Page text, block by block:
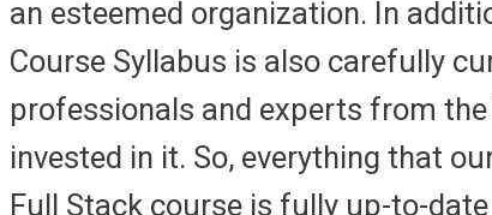
an esteemed organization. In
Course Syllabus is also carefully
professionals and experts from
invested in it. So, everything that
Full Stack course is fully up-to-